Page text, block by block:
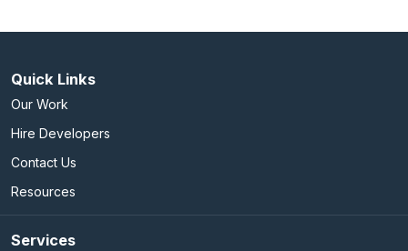
Quick Links
Our Work
Hire Developers
Contact Us
Resources
Services